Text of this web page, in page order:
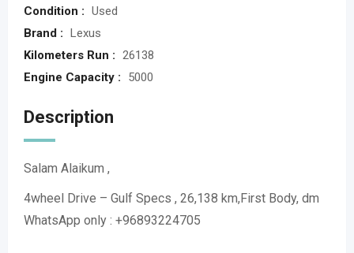
Condition : Used
Brand : Lexus
Kilometers Run : 26138
Engine Capacity :
5000
Description
Salam Alaikum ,
4wheel Drive – Gulf Specs , 26,138 km,First Body, dm
WhatsApp only : +96893224705